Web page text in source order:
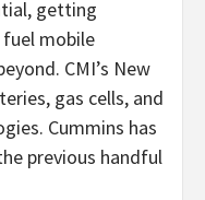
getting
mobile
CMI’s New
gas cells, and
Cummins has
previous handful